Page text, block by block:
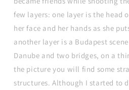
few layers: one layer is the head
her face and her hands as she
another layer is a Budapest
Danube and two bridges, on a
the picture you will find some
structures. Although I started to